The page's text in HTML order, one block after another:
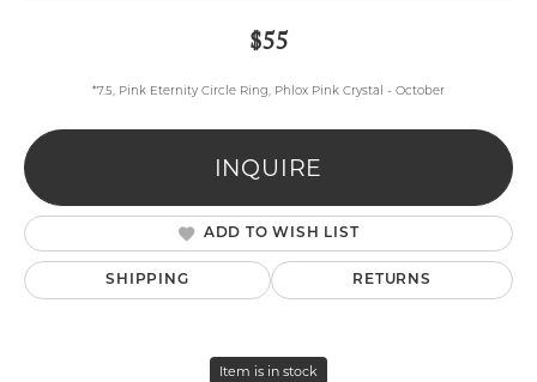
$55
*7.5, Pink Eternity Circle Ring, Phlox Pink Crystal - October
INQUIRE
ADD TO WISH LIST
SHIPPING RETURNS
Item is in stock